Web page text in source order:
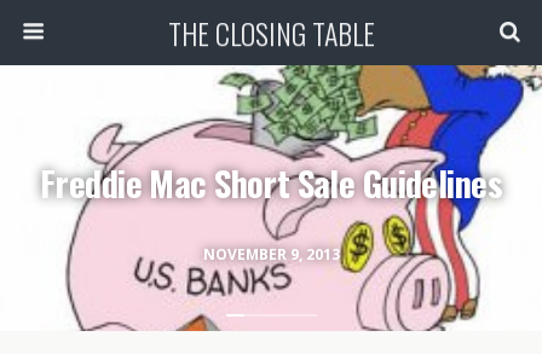
THE CLOSING TABLE
NOVEMBER 9, 2013
Freddie Mac Short Sale Guidelines